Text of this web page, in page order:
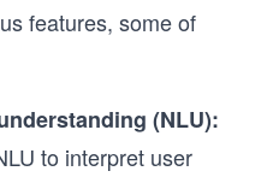
features, some of
(NLU):
to interpret user